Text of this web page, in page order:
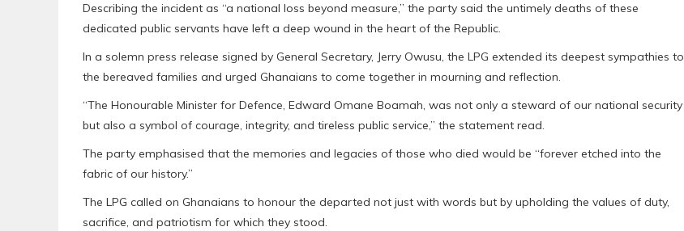
Describing the incident as “a national loss beyond measure,” the party said the untimely deaths of these
dedicated public servants have left a deep wound in the heart of the Republic.
In a solemn press release signed by General Secretary, Jerry Owusu, the LPG extended its deepest sympathies to
the bereaved families and urged Ghanaians to come together in mourning and reflection.
“The Honourable Minister for Defence, Edward Omane Boamah, was not only a steward of our national security
but also a symbol of courage, integrity, and tireless public service,” the statement read.
The party emphasised that the memories and legacies of those who died would be “forever etched into the
fabric of our history.”
The LPG called on Ghanaians to honour the departed not just with words but by upholding the values of duty,
sacrifice, and patriotism for which they stood.